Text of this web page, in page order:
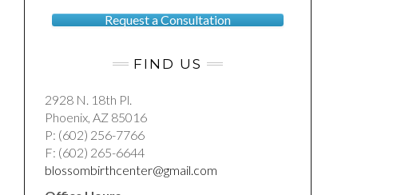
Request a Consultation
FIND US
2928 N. 18th Pl.
Phoenix, AZ 85016
P: (602) 256-7766
F: (602) 265-6644
blossombirthcenter@gmail.com